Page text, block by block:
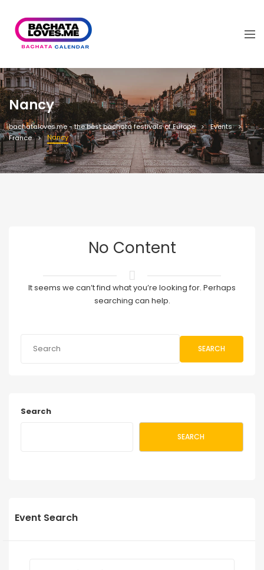
Nancy
bachataloves.me - the best bachata festivals of Europe
Events
France
Nancy
No Content
It seems we can’t find what you’re looking for. Perhaps
searching can help.
SEARCH
Search
SEARCH
Event Search